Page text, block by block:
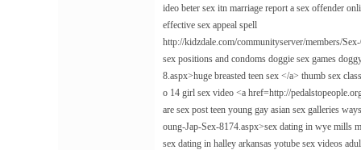
ideo beter sex itn marriage report a sex offender
effective sex appeal spell
http://kidzdale.com/communityserver/members/
sex positions and condoms doggie sex games
8.aspx>huge breasted teen sex </a> thumb sex
o 14 girl sex video <a href=http://
are sex post teen young gay asian sex galleries
oung-Jap-Sex-8174.aspx>sex dating in wye mills
sex dating in halley arkansas yotube sex videos